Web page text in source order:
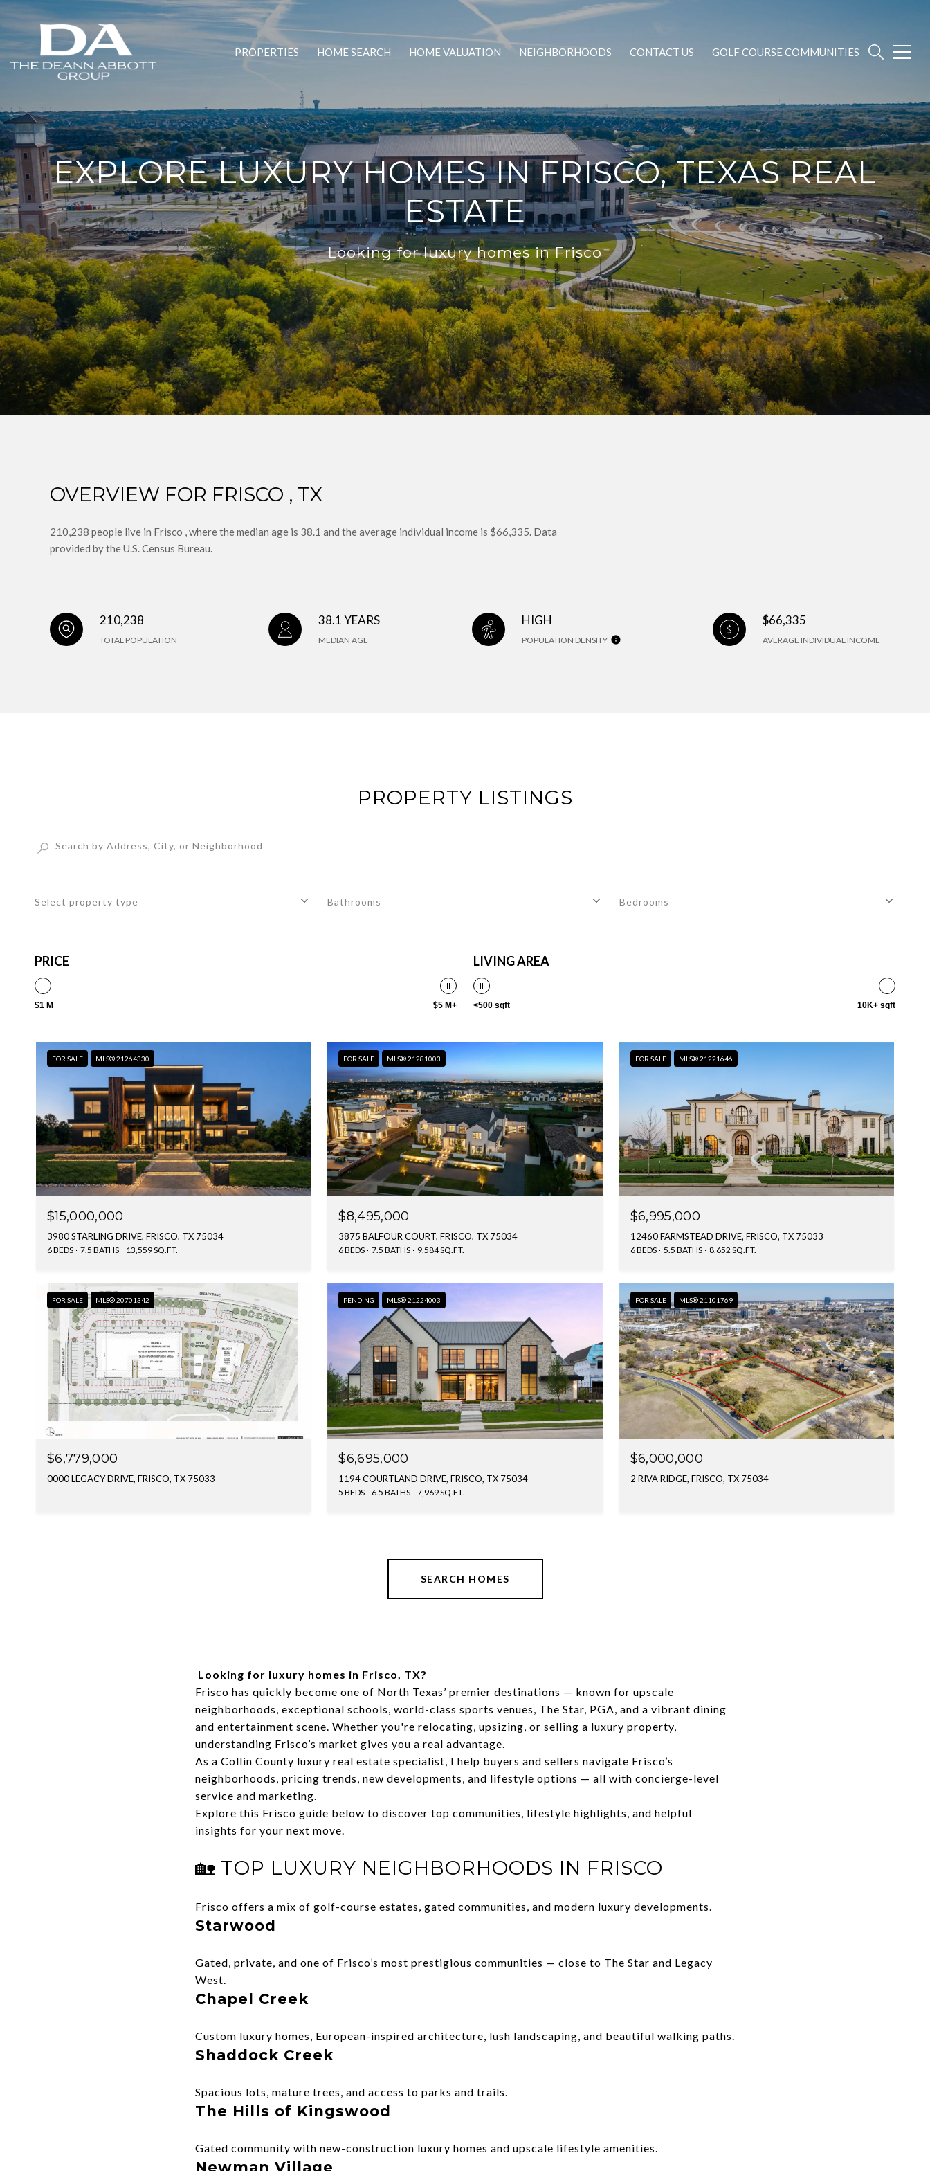
PROPERTIES HOME SEARCH HOME VALUATION NEIGHBORHOODS CONTACT US GOLF COURSE COMMUNITIES
EXPLORE LUXURY HOMES IN FRISCO, TEXAS REAL
ESTATE
Looking for luxury homes in Frisco
OVERVIEW FOR FRISCO , TX
210,238 people live in Frisco , where the median age is 38.1 and the average individual income is $66,335. Data
provided by the U.S. Census Bureau.
210,238
TOTAL POPULATION
38.1 YEARS
MEDIAN AGE
HIGH
POPULATION DENSITY
$66,335
AVERAGE INDIVIDUAL INCOME
PROPERTY LISTINGS
Select property type Bathrooms Bedrooms
PRICE
$1 M $5 M+
LIVING AREA
<500 sqft 10K+ sqft
FOR SALE MLS® 21264330
$15,000,000
3980 STARLING DRIVE, FRISCO, TX 75034
6 BEDS 7.5 BATHS 13,559 SQ.FT.
FOR SALE MLS® 21281003
$8,495,000
3875 BALFOUR COURT, FRISCO, TX 75034
6 BEDS 7.5 BATHS 9,584 SQ.FT.
FOR SALE MLS® 21221646
$6,995,000
12460 FARMSTEAD DRIVE, FRISCO, TX 75033
6 BEDS 5.5 BATHS 8,652 SQ.FT.
FOR SALE MLS® 20701342
$6,779,000
0000 LEGACY DRIVE, FRISCO, TX 75033
PENDING MLS® 21224003
$6,695,000
1194 COURTLAND DRIVE, FRISCO, TX 75034
5 BEDS 6.5 BATHS 7,969 SQ.FT.
FOR SALE MLS® 21101769
$6,000,000
2 RIVA RIDGE, FRISCO, TX 75034
SEARCH HOMES
Looking for luxury homes in Frisco, TX?
Frisco has quickly become one of North Texas’ premier destinations — known for upscale
neighborhoods, exceptional schools, world-class sports venues, The Star, PGA, and a vibrant dining
and entertainment scene. Whether you're relocating, upsizing, or selling a luxury property,
understanding Frisco’s market gives you a real advantage.
As a Collin County luxury real estate specialist, I help buyers and sellers navigate Frisco’s
neighborhoods, pricing trends, new developments, and lifestyle options — all with concierge-level
service and marketing.
Explore this Frisco guide below to discover top communities, lifestyle highlights, and helpful
insights for your next move.
🏡 TOP LUXURY NEIGHBORHOODS IN FRISCO
Frisco offers a mix of golf-course estates, gated communities, and modern luxury developments.
Starwood
Gated, private, and one of Frisco’s most prestigious communities — close to The Star and Legacy
West.
Chapel Creek
Custom luxury homes, European-inspired architecture, lush landscaping, and beautiful walking paths.
Shaddock Creek
Spacious lots, mature trees, and access to parks and trails.
The Hills of Kingswood
Gated community with new-construction luxury homes and upscale lifestyle amenities.
Newman Village